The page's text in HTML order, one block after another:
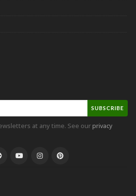
SUBSCRIBE
at any time. See ourprivacy